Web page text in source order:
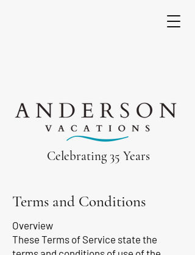
Celebrating 35 Years
Terms and Conditions
Overview
These Terms of Service state the